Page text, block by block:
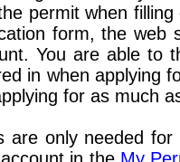
permit when
form, the web
You are able to
in when applying
for as much
are only needed